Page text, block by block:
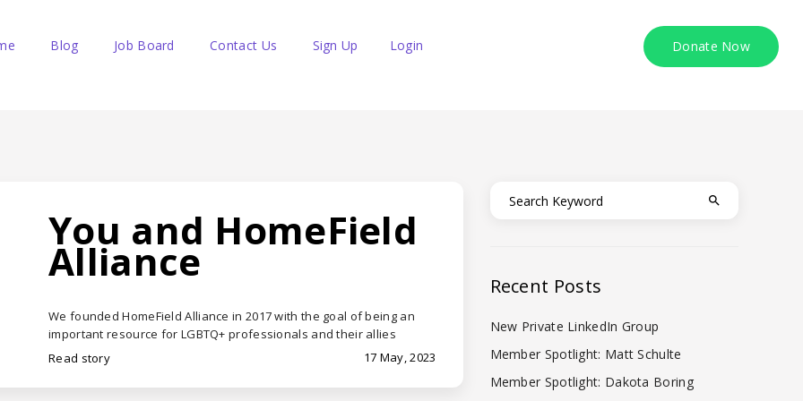
Blog Job Board Contact Us Sign Up Login Donate Now
You and HomeField
Alliance
We founded HomeField Alliance in 2017 with the goal of being an
important resource for LGBTQ+ professionals and their allies
Read story
17 May, 2023
Recent Posts
New Private LinkedIn Group
Member Spotlight: Matt Schulte
Member Spotlight: Dakota Boring